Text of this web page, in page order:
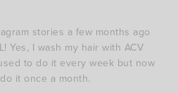
stories a few months ago
Yes, I wash my hair with ACV
to do it every week but now
it once a month.